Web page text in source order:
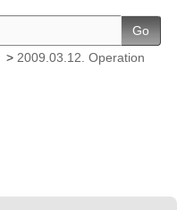
Go
> 2009.03.12. Operation